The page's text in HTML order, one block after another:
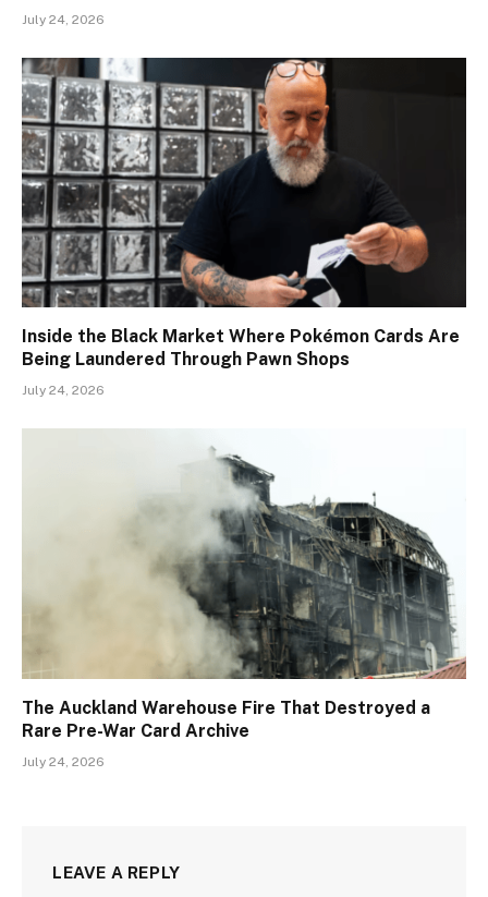
July 24, 2026
Inside the Black Market Where Pokémon Cards Are
Being Laundered Through Pawn Shops
July 24, 2026
The Auckland Warehouse Fire That Destroyed a
Rare Pre-War Card Archive
July 24, 2026
LEAVE A REPLY